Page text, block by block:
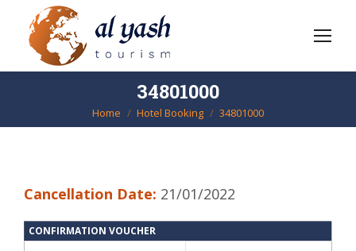
34801000
You are here:
Home Hotel Booking 34801000
Cancellation Date: 21/01/2022
CONFIRMATION VOUCHER